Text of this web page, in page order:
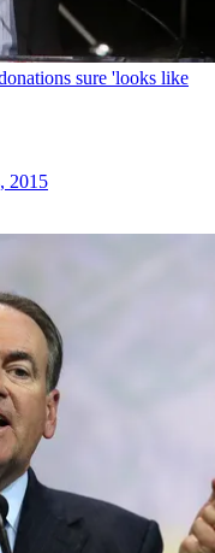
sure 'looks like
2015